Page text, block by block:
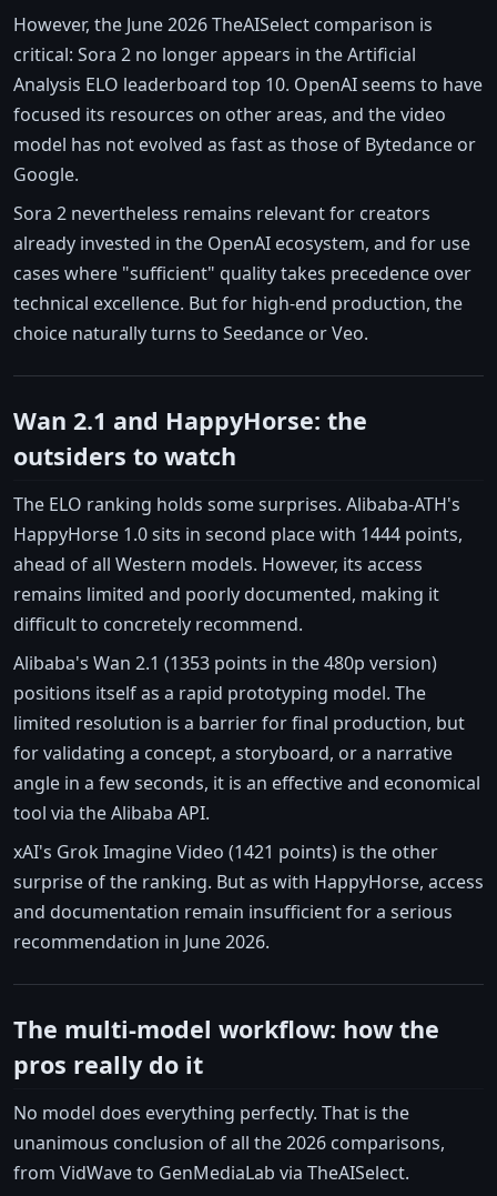
However, the June 2026 TheAISelect comparison is
critical: Sora 2 no longer appears in the Artificial
Analysis ELO leaderboard top 10. OpenAI seems to have
focused its resources on other areas, and the video
model has not evolved as fast as those of Bytedance or
Google.
Sora 2 nevertheless remains relevant for creators
already invested in the OpenAI ecosystem, and for use
cases where "sufficient" quality takes precedence over
technical excellence. But for high-end production, the
choice naturally turns to Seedance or Veo.
Wan 2.1 and HappyHorse: the
outsiders to watch
The ELO ranking holds some surprises. Alibaba-ATH's
HappyHorse 1.0 sits in second place with 1444 points,
ahead of all Western models. However, its access
remains limited and poorly documented, making it
difficult to concretely recommend.
Alibaba's Wan 2.1 (1353 points in the 480p version)
positions itself as a rapid prototyping model. The
limited resolution is a barrier for final production, but
for validating a concept, a storyboard, or a narrative
angle in a few seconds, it is an effective and economical
tool via the Alibaba API.
xAI's Grok Imagine Video (1421 points) is the other
surprise of the ranking. But as with HappyHorse, access
and documentation remain insufficient for a serious
recommendation in June 2026.
The multi-model workflow: how the
pros really do it
No model does everything perfectly. That is the
unanimous conclusion of all the 2026 comparisons,
from VidWave to GenMediaLab via TheAISelect.